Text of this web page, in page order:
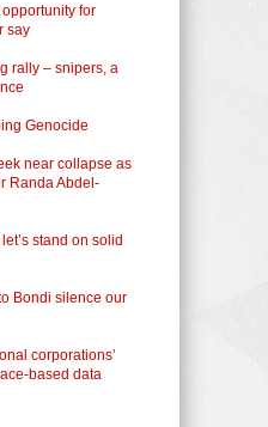
for
say
rally – snipers, a
Genocide
near collapse as
Randa Abdel-
stand on solid
Bondi silence our
corporations’
based data